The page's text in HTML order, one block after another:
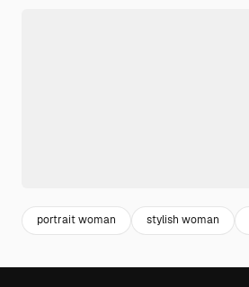
portrait woman stylish woman